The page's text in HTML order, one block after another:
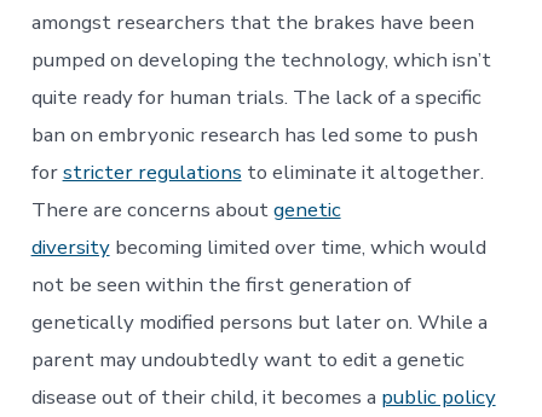
amongst researchers that the brakes have been
pumped on developing the technology, which isn’t
quite ready for human trials. The lack of a specific
ban on embryonic research has led some to push
forstricter regulations to eliminate it altogether.
There are concerns aboutgenetic
diversitybecoming limited over time, which would
not be seen within the first generation of
genetically modified persons but later on. While a
parent may undoubtedly want to edit a genetic
disease out of their child, it becomes a public policy